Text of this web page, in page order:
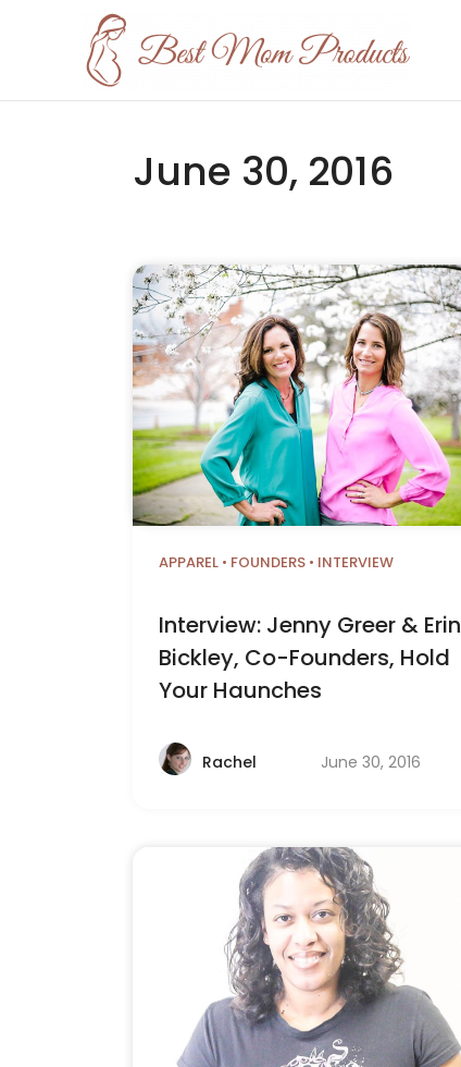
June 30, 2016
APPAREL • FOUNDERS • INTERVIEW
Interview: Jenny Greer & Erin
Bickley, Co-Founders, Hold
Your Haunches
Rachel June 30, 2016